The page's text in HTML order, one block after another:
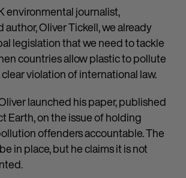
environmental journalist,
Oliver Tickell, we already
legislation that we need to tackle
countries allow plastic to pollute
clear violation of international law.
launched his paper, published
Earth, on the issue of holding
offenders accountable. The
in place, but he claims it is not